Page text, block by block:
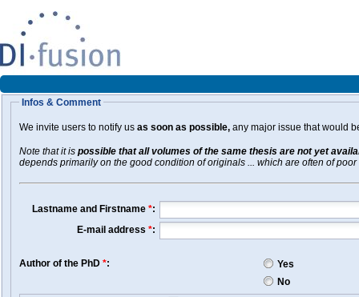
Infos & Comment
We invite users to notify us as soon as possible, any major issue that would
Note that it is possible that all volumes of the same thesis are not yet
depends primarily on the good condition of originals ... which are often of poor
Lastname and Firstname *:
E-mail address *:
Author of the PhD *:
Yes
No